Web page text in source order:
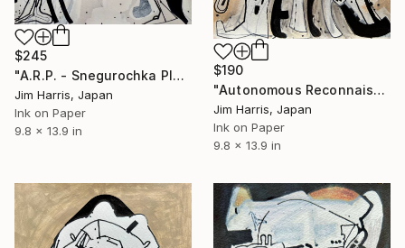
$245
"A.R.P. - Snegurochka Planitia Quadrangle (V-1), Venus." Drawing
Jim Harris, Japan
Ink on Paper
9.8 x 13.9 in
$190
"Autonomous Reconnaissance Probe - KMT-2024-BLG-2242L b." Drawing
Jim Harris, Japan
Ink on Paper
9.8 x 13.9 in